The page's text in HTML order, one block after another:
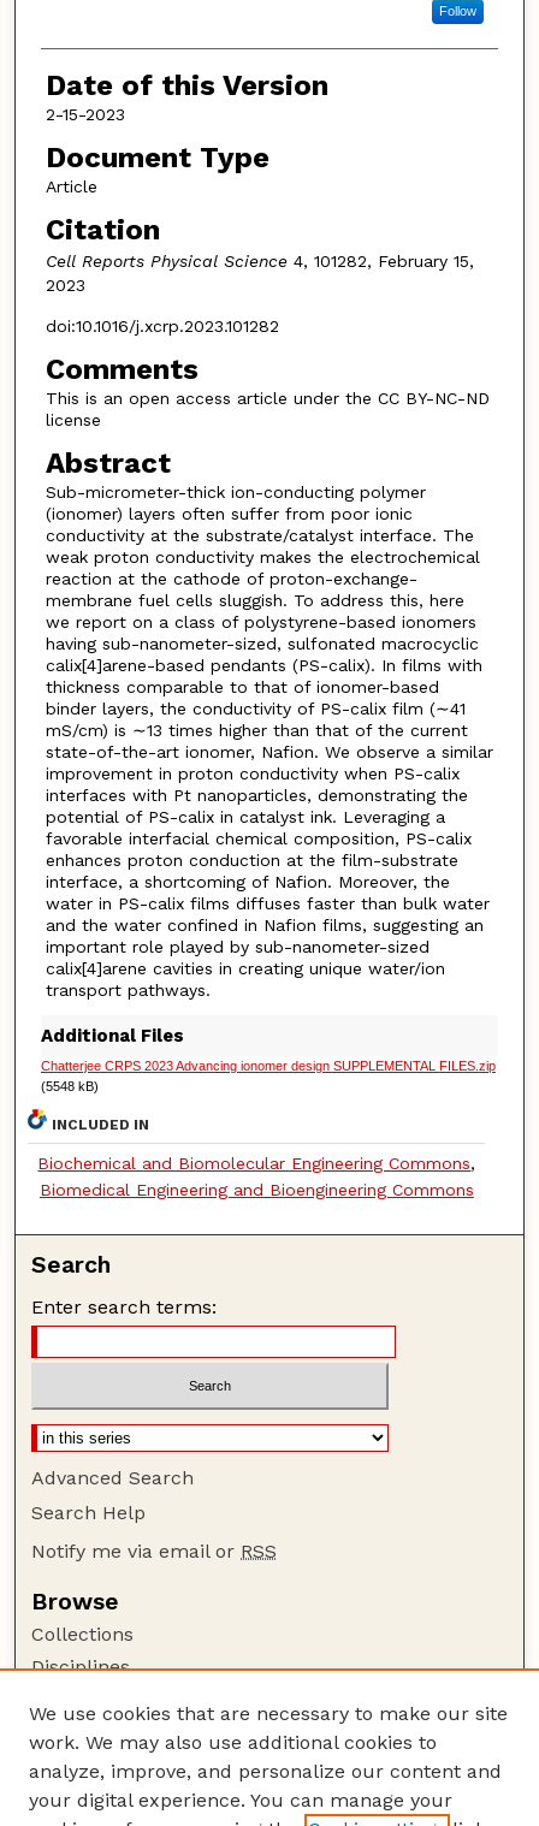
Follow
Date of this Version
2-15-2023
Document Type
Article
Citation
Cell Reports Physical Science4, 101282, February 15,
2023
doi:10.1016/j.xcrp.2023.101282
Comments
This is an open access article under the CC BY-NC-ND
license
Abstract
Sub-micrometer-thick ion-conducting polymer
(ionomer) layers often suffer from poor ionic
conductivity at the substrate/catalyst interface. The
weak proton conductivity makes the electrochemical
reaction at the cathode of proton-exchange-
membrane fuel cells sluggish. To address this, here
we report on a class of polystyrene-based ionomers
having sub-nanometer-sized, sulfonated macrocyclic
calix[4]arene-based pendants (PS-calix). In films with
thickness comparable to that of ionomer-based
binder layers, the conductivity of PS-calix film (∼41
mS/cm) is ∼13 times higher than that of the current
state-of-the-art ionomer, Nafion. We observe a similar
improvement in proton conductivity when PS-calix
interfaces with Pt nanoparticles, demonstrating the
potential of PS-calix in catalyst ink. Leveraging a
favorable interfacial chemical composition, PS-calix
enhances proton conduction at the film-substrate
interface, a shortcoming of Nafion. Moreover, the
water in PS-calix films diffuses faster than bulk water
and the water confined in Nafion films, suggesting an
important role played by sub-nanometer-sized
calix[4]arene cavities in creating unique water/ion
transport pathways.
Additional Files
Chatterjee CRPS 2023 Advancing ionomer design SUPPLEMENTAL FILES.zip
(5548 kB)
INCLUDED IN
Biochemical and Biomolecular Engineering Commons,
Biomedical Engineering and Bioengineering Commons
Search
Enter search terms:
Advanced Search
Search Help
Notify me via email or RSS
Browse
Collections
Disciplines
Author Corner
Author FAQ
Guide to Submitting
We use cookies that are necessary to make our site
work. We may also use additional cookies to
analyze, improve, and personalize our content and
your digital experience. You can manage your